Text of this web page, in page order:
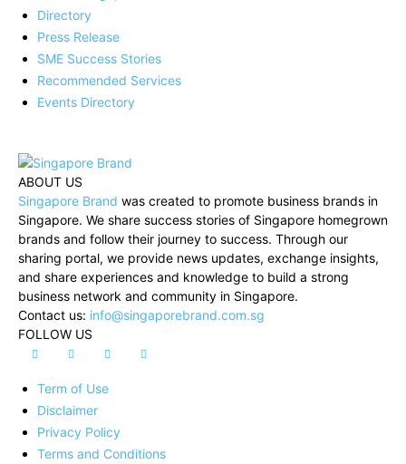
Directory
Press Release
SME Success Stories
Recommended Services
Events Directory
ABOUT US
Singapore Brand was created to promote business brands in
Singapore. We share success stories of Singapore homegrown
brands and follow their journey to success. Through our
sharing portal, we provide news updates, exchange insights,
and share experiences and knowledge to build a strong
business network and community in Singapore.
Contact us: info@singaporebrand.com.sg
FOLLOW US
Term of Use
Disclaimer
Privacy Policy
Terms and Conditions